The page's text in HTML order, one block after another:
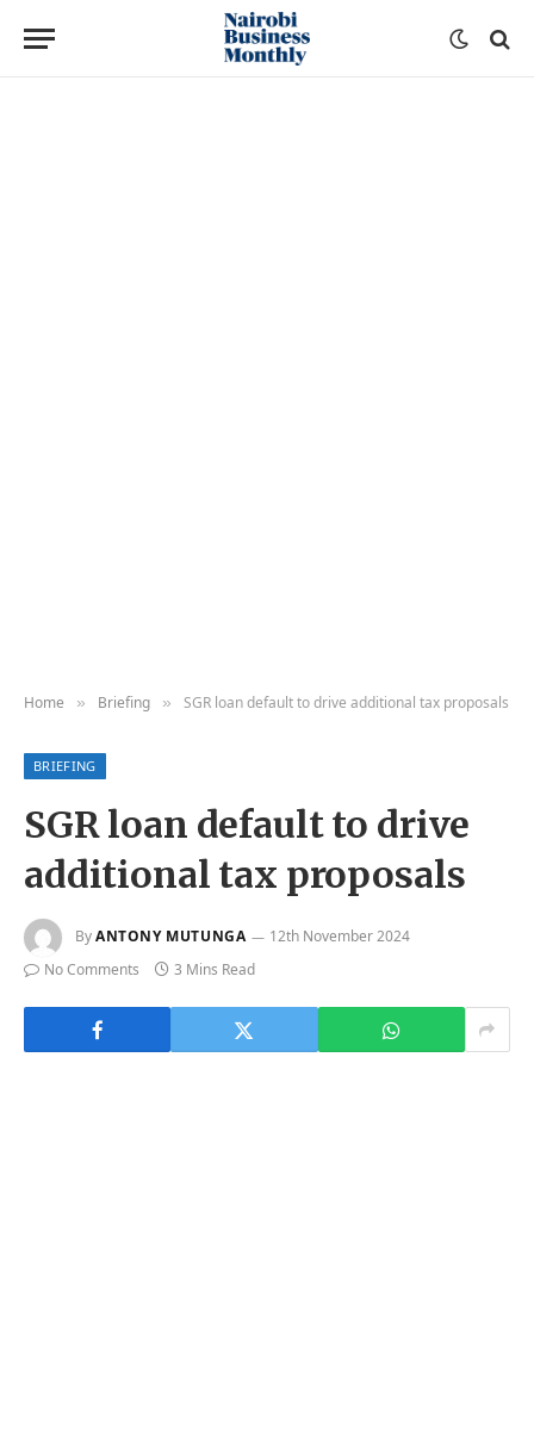
Home » Briefing » SGR loan default to drive additional tax proposals
BRIEFING
SGR loan default to drive
additional tax proposals
ByANTONY MUTUNGA
12th November 2024
No Comments
3 Mins Read